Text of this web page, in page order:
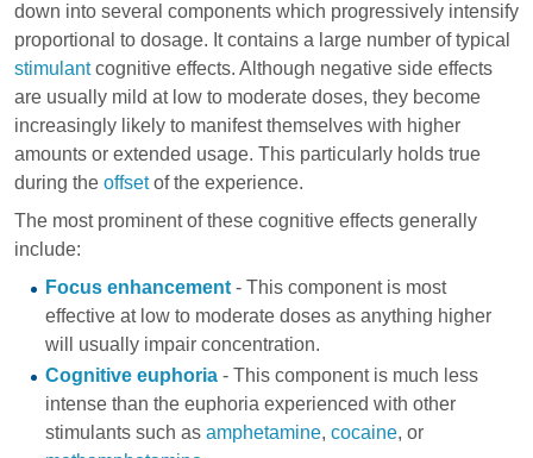
down into several components which progressively intensify
proportional to dosage. It contains a large number of typical
stimulantcognitive effects. Although negative side effects
are usually mild at low to moderate doses, they become
increasingly likely to manifest themselves with higher
amounts or extended usage. This particularly holds true
during the offsetof the experience.
The most prominent of these cognitive effects generally
include:
Focus enhancement- This component is most
effective at low to moderate doses as anything higher
will usually impair concentration.
Cognitive euphoria- This component is much less
intense than the euphoria experienced with other
stimulants such as amphetamine, cocaine, or